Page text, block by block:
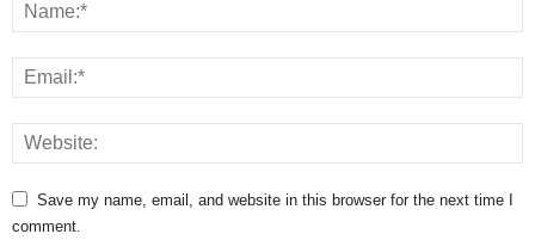
Save my name, email, and website in this browser for the next time I
comment.